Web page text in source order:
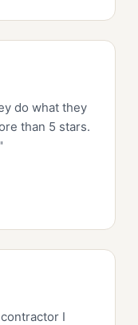
do what they
than 5 stars.
I